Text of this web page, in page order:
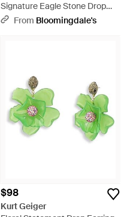
Signature Eagle Stone Drop
Earrings - Metallic
From Bloomingdale's
$98
Kurt Geiger